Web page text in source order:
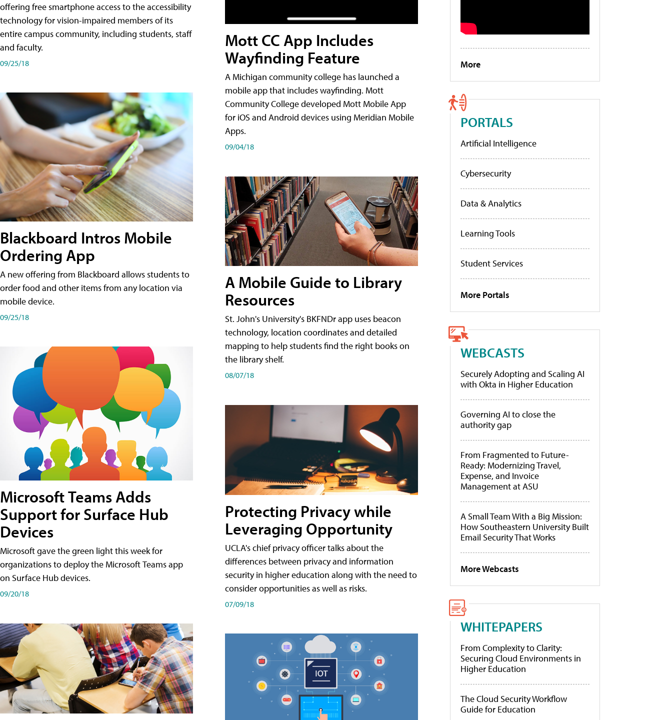
offering free smartphone access to the accessibility
technology for vision-impaired members of its
entire campus community, including students, staff
and faculty.
09/25/18
Blackboard Intros Mobile
Ordering App
A new offering from Blackboard allows students to
order food and other items from any location via
mobile device.
09/25/18
Microsoft Teams Adds
Support for Surface Hub
Devices
Microsoft gave the green light this week for
organizations to deploy the Microsoft Teams app
on Surface Hub devices.
09/20/18
Mott CC App Includes
Wayfinding Feature
A Michigan community college has launched a
mobile app that includes wayfinding. Mott
Community College developed Mott Mobile App
for iOS and Android devices using Meridian Mobile
Apps.
09/04/18
A Mobile Guide to Library
Resources
St. John's University's BKFNDr app uses beacon
technology, location coordinates and detailed
mapping to help students find the right books on
the library shelf.
08/07/18
Protecting Privacy while
Leveraging Opportunity
UCLA's chief privacy officer talks about the
differences between privacy and information
security in higher education along with the need to
consider opportunities as well as risks.
07/09/18
More
PORTALS
Artificial Intelligence
Cybersecurity
Data & Analytics
Learning Tools
Student Services
More Portals
WEBCASTS
Securely Adopting and Scaling AI
with Okta in Higher Education
Governing AI to close the
authority gap
From Fragmented to Future-
Ready: Modernizing Travel,
Expense, and Invoice
Management at ASU
A Small Team With a Big Mission:
How Southeastern University Built
Email Security That Works
More Webcasts
WHITEPAPERS
From Complexity to Clarity:
Securing Cloud Environments in
Higher Education
The Cloud Security Workflow
Guide for Education